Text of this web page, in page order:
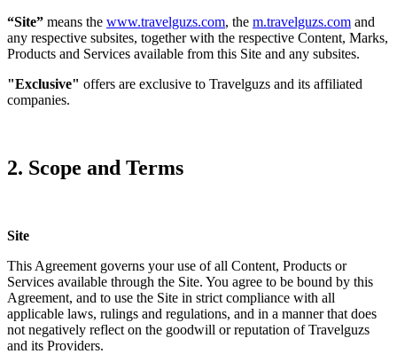
“Site” means the www.travelguzs.com, the m.travelguzs.com and
any respective subsites, together with the respective Content, Marks,
Products and Services available from this Site and any subsites.
"Exclusive" offers are exclusive to Travelguzs and its affiliated
companies.
2. Scope and Terms
Site
This Agreement governs your use of all Content, Products or
Services available through the Site. You agree to be bound by this
Agreement, and to use the Site in strict compliance with all
applicable laws, rulings and regulations, and in a manner that does
not negatively reflect on the goodwill or reputation of Travelguzs
and its Providers.